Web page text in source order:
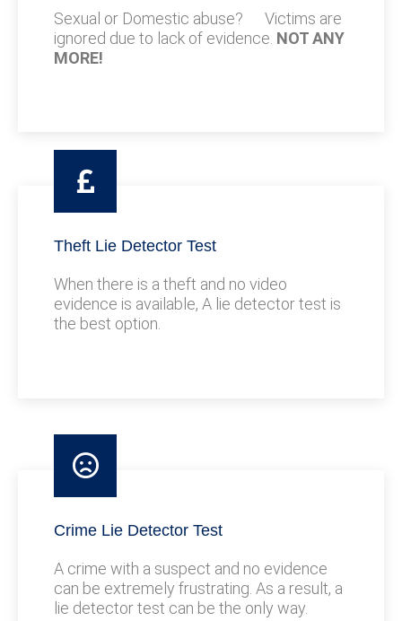
Sexual or Domestic abuse? Victims are
ignored due to lack of evidence. NOT ANY
MORE!
Theft Lie Detector Test
When there is a theft and no video
evidence is available, A lie detector test is
the best option.
Crime Lie Detector Test
A crime with a suspect and no evidence
can be extremely frustrating. As a result, a
lie detector test can be the only way.